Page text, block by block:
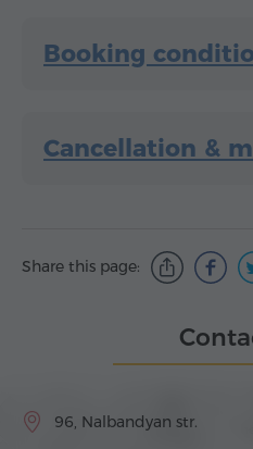
Booking
Cancellation &
Share this page:
96, Nalbandyan str.